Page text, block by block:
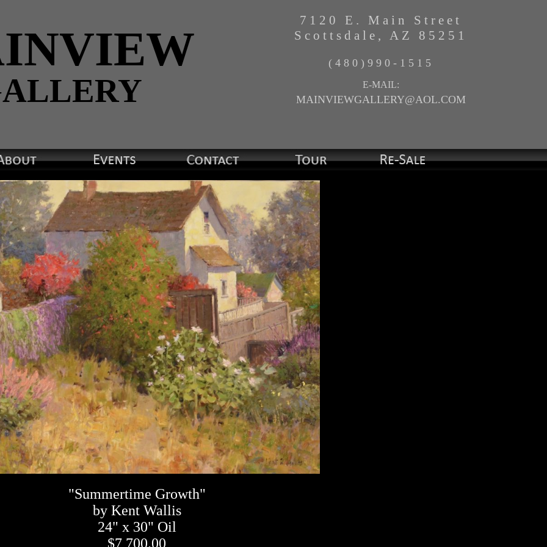
7120 E. Main Street
Scottsdale, AZ 85251
(480)990-1515
E-MAIL:
MAINVIEWGALLERY@AOL.COM
"Summertime Growth"
by Kent Wallis
24" x 30" Oil
$7,700.00